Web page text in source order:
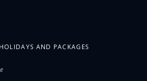
AND PACKAGES